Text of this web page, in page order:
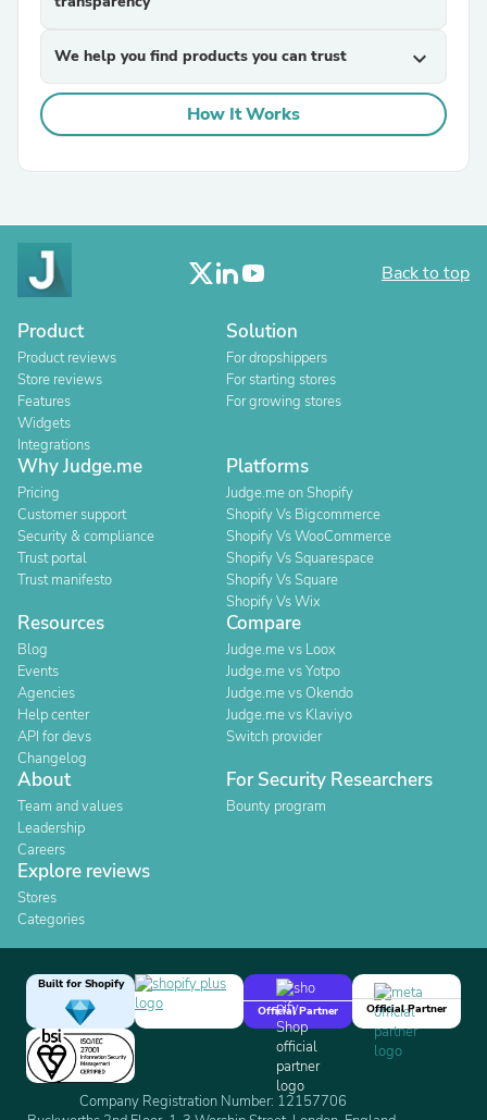
We help you find products you can trust expand_more
How It Works
Back to top
Product
Product reviews
Store reviews
Features
Widgets
Integrations
Solution
For dropshippers
For starting stores
For growing stores
Why Judge.me
Pricing
Customer support
Security & compliance
Trust portal
Trust manifesto
Platforms
Judge.me on Shopify
Shopify Vs Bigcommerce
Shopify Vs WooCommerce
Shopify Vs Squarespace
Shopify Vs Square
Shopify Vs Wix
Resources
Blog
Events
Agencies
Help center
API for devs
Changelog
Compare
Judge.me vs Loox
Judge.me vs Yotpo
Judge.me vs Okendo
Judge.me vs Klaviyo
Switch provider
About
Team and values
Leadership
Careers
For Security Researchers
Bounty program
Explore reviews
Stores
Categories
Built for Shopify
Official Partner
Official Partner
Company Registration Number: 12157706